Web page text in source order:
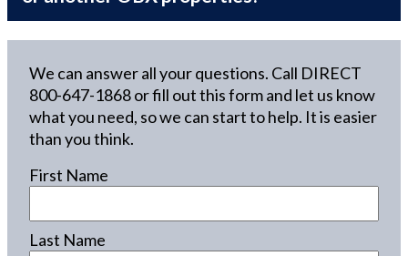
We can answer all your questions. Call DIRECT
800-647-1868or fill out this form and let us know
what you need, so we can start to help. It is easier
than you think.
First Name
Last Name